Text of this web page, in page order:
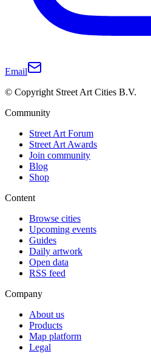
Email
© Copyright Street Art Cities B.V.
Community
Street Art Forum
Street Art Awards
Join community
Blog
Shop
Content
Browse cities
Upcoming events
Guides
Daily artwork
Open data
RSS feed
Company
About us
Products
Map platform
Legal